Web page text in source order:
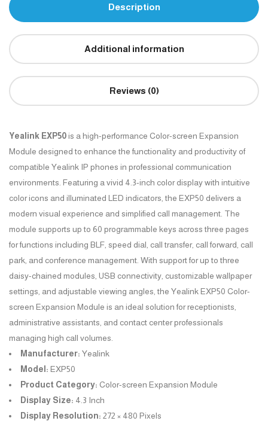
Description
Additional information
Reviews (0)
Yealink EXP50is a high-performance Color-screen Expansion
Module designed to enhance the functionality and productivity of
compatible Yealink IP phones in professional communication
environments. Featuring a vivid 4.3-inch color display with intuitive
color icons and illuminated LED indicators, the EXP50 delivers a
modern visual experience and simplified call management. The
module supports up to 60 programmable keys across three pages
for functions including BLF, speed dial, call transfer, call forward, call
park, and conference management. With support for up to three
daisy-chained modules, USB connectivity, customizable wallpaper
settings, and adjustable viewing angles, the Yealink EXP50 Color-
screen Expansion Module is an ideal solution for receptionists,
administrative assistants, and contact center professionals
managing high call volumes.
Manufacturer: Yealink
Model: EXP50
Product Category: Color-screen Expansion Module
Display Size: 4.3 Inch
Display Resolution: 272 × 480 Pixels